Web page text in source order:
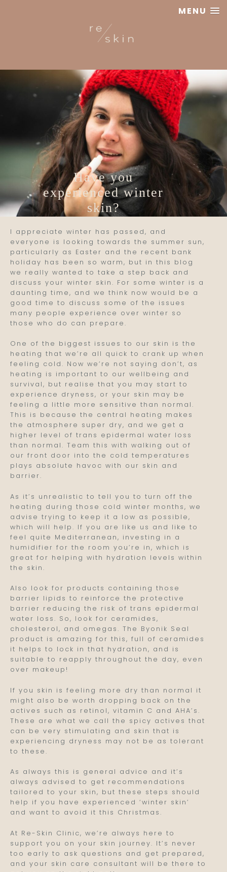
MENU
Reskin
Clinic
Have you
experienced winter
skin?
I appreciate winter has passed, and
everyone is looking towards the summer sun,
particularly as Easter and the recent bank
holiday has been so warm, but in this blog
we really wanted to take a step back and
discuss your winter skin. For some winter is a
daunting time, and we think now would be a
good time to discuss some of the issues
many people experience over winter so
those who do can prepare.
One of the biggest issues to our skin is the
heating that we’re all quick to crank up when
feeling cold. Now we’re not saying don’t, as
heating is important to our wellbeing and
survival, but realise that you may start to
experience dryness, or your skin may be
feeling a little more sensitive than normal.
This is because the central heating makes
the atmosphere super dry, and we get a
higher level of trans epidermal water loss
than normal. Team this with walking out of
our front door into the cold temperatures
plays absolute havoc with our skin and
barrier.
As it’s unrealistic to tell you to turn off the
heating during those cold winter months, we
advise trying to keep it a low as possible,
which will help. If you are like us and like to
feel quite Mediterranean, investing in a
humidifier for the room you’re in, which is
great for helping with hydration levels within
the skin.
Also look for products containing those
barrier lipids to reinforce the protective
barrier reducing the risk of trans epidermal
water loss. So, look for ceramides,
cholesterol, and omegas. The Byonik Seal
product is amazing for this, full of ceramides
it helps to lock in that hydration, and is
suitable to reapply throughout the day, even
over makeup!
If you skin is feeling more dry than normal it
might also be worth dropping back on the
actives such as retinol, vitamin C and AHA’s.
These are what we call the spicy actives that
can be very stimulating and skin that is
experiencing dryness may not be as tolerant
to these.
As always this is general advice and it’s
always advised to get recommendations
tailored to your skin, but these steps should
help if you have experienced ‘winter skin’
and want to avoid it this Christmas.
At Re-Skin Clinic, we’re always here to
support you on your skin journey. It’s never
too early to ask questions and get prepared,
and your skin care consultant will be there to